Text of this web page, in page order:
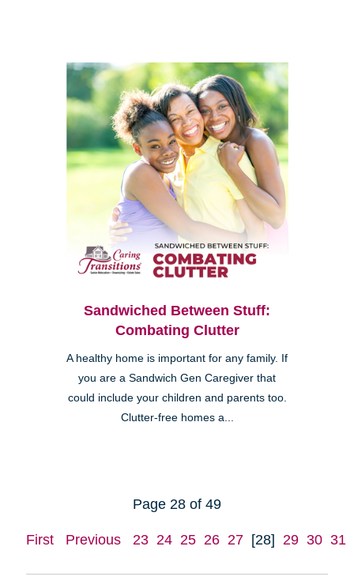
Sandwiched Between Stuff:
Combating Clutter
A healthy home is important for any family. If
you are a Sandwich Gen Caregiver that
could include your children and parents too.
Clutter-free homes a...
Page 28 of 49
First Previous 23 24 25 26 27 [28] 29 30 31